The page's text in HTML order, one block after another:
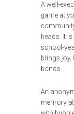
A well-
game at
heads. It
school-
brings joy,
bonds.
An
memory